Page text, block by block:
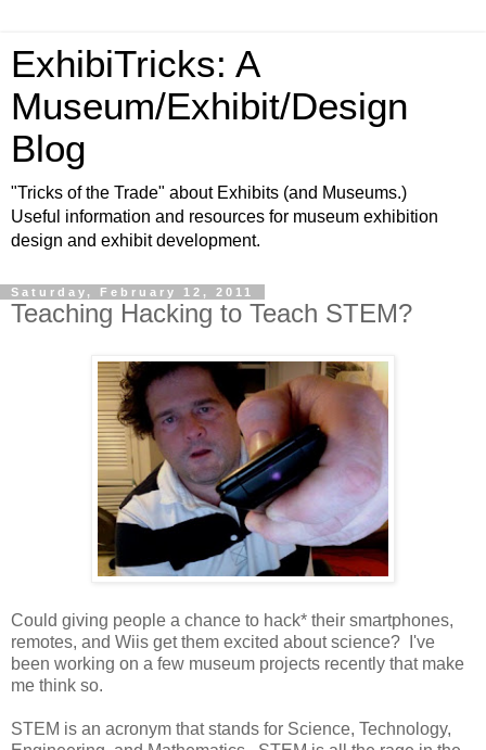
ExhibiTricks: A
Museum/Exhibit/Design
Blog
"Tricks of the Trade" about Exhibits (and Museums.)
Useful information and resources for museum exhibition
design and exhibit development.
Saturday, February 12, 2011
Teaching Hacking to Teach STEM?
Could giving people a chance to hack* their smartphones,
remotes, and Wiis get them excited about science? I've
been working on a few museum projects recently that make
me think so.
STEM is an acronym that stands for Science, Technology,